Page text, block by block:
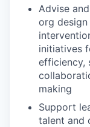
Advise
org design
initiatives
efficiency,
making
Support
talent and